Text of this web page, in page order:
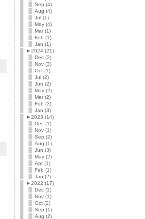
Sep (4)
Aug (4)
Jul (1)
May (4)
Mar (1)
Feb (1)
Jan (1)
►2024 (21)
Dec (3)
Nov (3)
Oct (1)
Jul (2)
Jun (2)
May (2)
Mar (2)
Feb (3)
Jan (3)
►2023 (14)
Dec (1)
Nov (1)
Sep (2)
Aug (1)
Jun (3)
May (2)
Apr (1)
Feb (1)
Jan (2)
►2022 (17)
Dec (1)
Nov (1)
Oct (2)
Sep (1)
Aug (2)